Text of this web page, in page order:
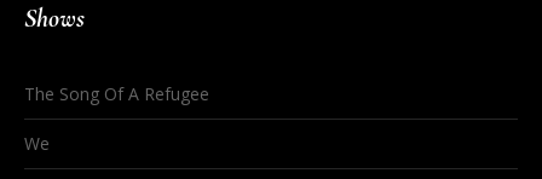
Shows
The Song Of A Refugee
We